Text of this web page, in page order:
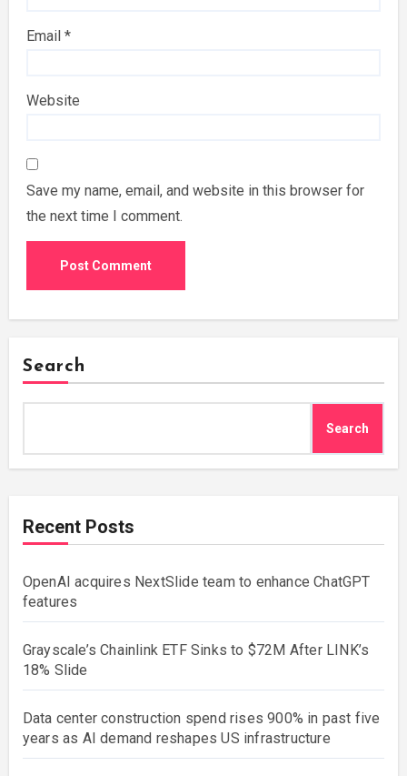
Email*
Website
Save my name, email, and website in this browser for
the next time I comment.
Search
Search
Recent Posts
OpenAI acquires NextSlide team to enhance ChatGPT
features
Grayscale’s Chainlink ETF Sinks to $72M After LINK’s
18% Slide
Data center construction spend rises 900% in past five
years as AI demand reshapes US infrastructure